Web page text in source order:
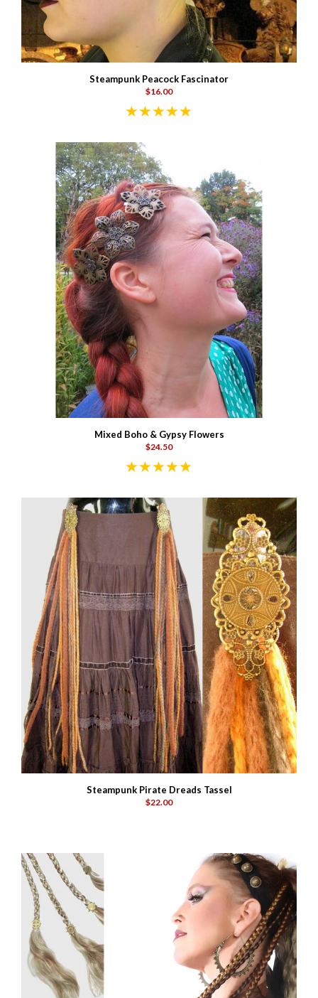
Steampunk Peacock Fascinator
$16.00
Mixed Boho & Gypsy Flowers
$24.50
Steampunk Pirate Dreads Tassel
$22.00